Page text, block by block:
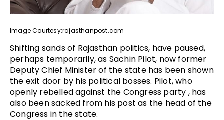
Image Courtesy:rajasthanpost.com
Shifting sands of Rajasthan politics, have paused,
perhaps temporarily, as Sachin Pilot, now former
Deputy Chief Minister of the state has been shown
the exit door by his political bosses. Pilot, who
openly rebelled against the Congress party , has
also been sacked from his post as the head of the
Congress in the state.